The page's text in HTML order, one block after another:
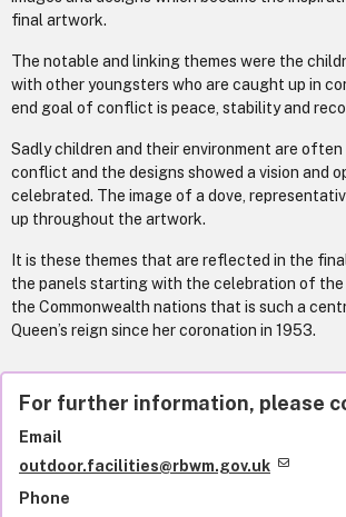
final artwork.
The notable and linking themes were the
with other youngsters who are caught up in
end goal of conflict is peace, stability and
Sadly children and their environment are
conflict and the designs showed a vision and
celebrated. The image of a dove,
up throughout the artwork.
It is these themes that are reflected in the
the panels starting with the celebration of
the Commonwealth nations that is such a
Queen’s reign since her coronation in 1953.
For further information, please
Email
outdoor.facilities@rbwm.gov.uk
Phone